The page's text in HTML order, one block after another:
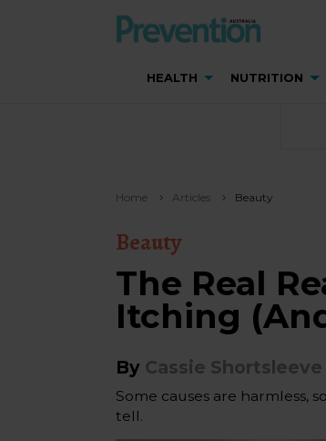
HEALTH NUTRITION
Home Articles Beauty
Beauty
The Real
Itching
By Cassie Shortsleeve
Some causes are harmless,
tell.